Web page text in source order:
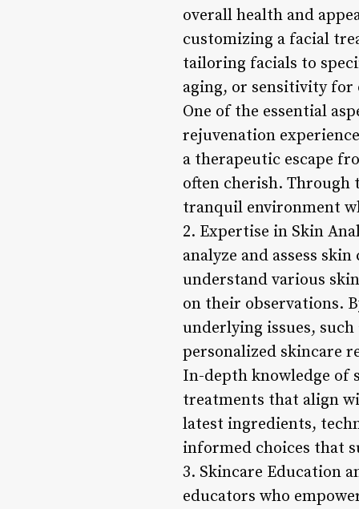
overall health and
customizing a facial
tailoring facials to
aging, or sensitivity
One of the essential
rejuvenation
a therapeutic escape
often cherish. Through
tranquil environment
2. Expertise in Skin
analyze and assess
understand various
on their observations.
underlying issues,
personalized skincare
In-depth knowledge of
treatments that align
latest ingredients,
informed choices that
3. Skincare Education
educators who